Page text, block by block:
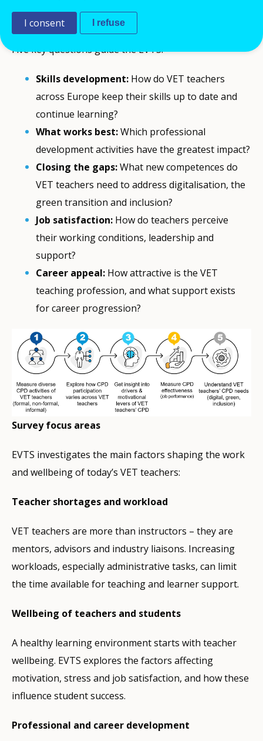
Why EVTS matters
Five key questions guide the EVTS:
Skills development: How do VET teachers
across Europe keep their skills up to date and
continue learning?
What works best:Which professional
development activities have the greatest impact?
Closing the gaps:What new competences do
VET teachers need to address digitalisation, the
green transition and inclusion?
Job satisfaction: How do teachers perceive
their working conditions, leadership and
support?
Career appeal: How attractive is the VET
teaching profession, and what support exists
for career progression?
Survey focus areas
EVTS investigates the main factors shaping the work
and wellbeing of today’s VET teachers:
Teacher shortages and workload
VET teachers are more than instructors – they are
mentors, advisors and industry liaisons. Increasing
workloads, especially administrative tasks, can limit
the time available for teaching and learner support.
Wellbeing of teachers and students
A healthy learning environment starts with teacher
wellbeing. EVTS explores the factors affecting
motivation, stress and job satisfaction, and how these
influence student success.
Professional and career development
I consent I refuse